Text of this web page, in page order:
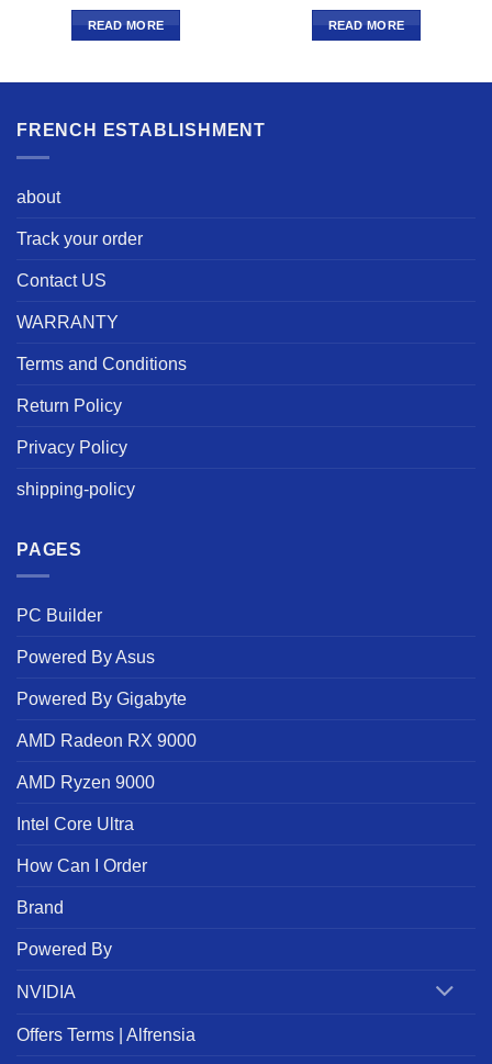
READ MORE READ MORE
FRENCH ESTABLISHMENT
about
Track your order
Contact US
WARRANTY
Terms and Conditions
Return Policy
Privacy Policy
shipping-policy
PAGES
PC Builder
Powered By Asus
Powered By Gigabyte
AMD Radeon RX 9000
AMD Ryzen 9000
Intel Core Ultra
How Can I Order
Brand
Powered By
NVIDIA
Offers Terms | Alfrensia